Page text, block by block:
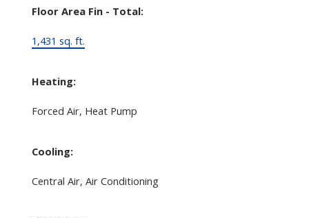
Floor Area Fin - Total:
1,431 sq. ft.
Heating:
Forced Air, Heat Pump
Cooling:
Central Air, Air Conditioning